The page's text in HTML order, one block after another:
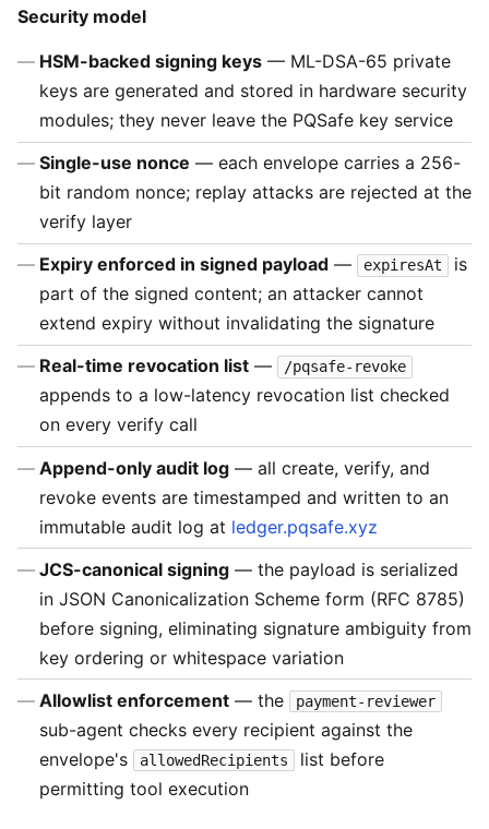
Security model
HSM-backed signing keys — ML-DSA-65 private
keys are generated and stored in hardware security
modules; they never leave the PQSafe key service
Single-use nonce — each envelope carries a 256-
bit random nonce; replay attacks are rejected at the
verify layer
Expiry enforced in signed payload — expiresAt
is
part of the signed content; an attacker cannot
extend expiry without invalidating the signature
Real-time revocation list — /pqsafe-revoke
appends to a low-latency revocation list checked
on every verify call
Append-only audit log — all create, verify, and
revoke events are timestamped and written to an
immutable audit log at ledger.pqsafe.xyz
JCS-canonical signing — the payload is serialized
in JSON Canonicalization Scheme form (RFC 8785)
before signing, eliminating signature ambiguity from
key ordering or whitespace variation
Allowlist enforcement — the payment-reviewer
sub-agent checks every recipient against the
envelope's
allowedRecipients
list before
permitting tool execution